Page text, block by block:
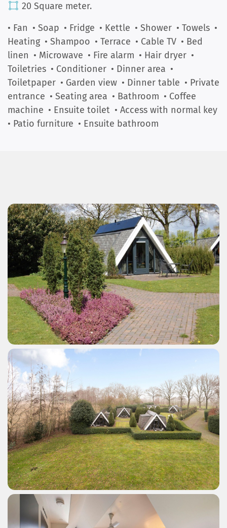
20 Square meter.
• Fan • Soap • Fridge • Kettle • Shower • Towels •
Heating • Shampoo • Terrace • Cable TV • Bed
linen • Microwave • Fire alarm • Hair dryer •
Toiletries • Conditioner • Dinner area •
Toiletpaper • Garden view • Dinner table • Private
entrance • Seating area • Bathroom • Coffee
machine • Ensuite toilet • Access with normal key
• Patio furniture • Ensuite bathroom